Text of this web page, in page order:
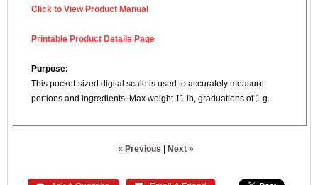
Click to View Product Manual
Printable Product Details Page
Purpose:
This pocket-sized digital scale is used to accurately measure
portions and ingredients. Max weight 11 lb, graduations of 1 g.
« Previous Next »